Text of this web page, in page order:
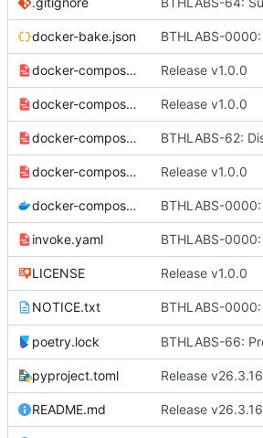
docker-bake.json
docker-compose-aio.yaml Release v1.0.0
docker-compose-caddy.yaml Release v1.0.0
docker-compose-ci.yaml
docker-compose-cloud.yaml Release v1.0.0
docker-compose.yaml
invoke.yaml
LICENSE Release v1.0.0
NOTICE.txt
poetry.lock
pyproject.toml Release v26.3.16
README.md Release v26.3.16